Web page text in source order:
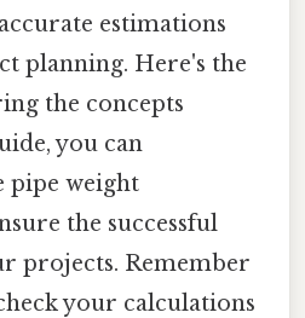
estimations
planning. Here's the
the concepts
you can
pipe weight
the successful
projects. Remember
your calculations